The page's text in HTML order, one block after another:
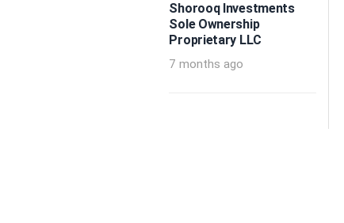
Shorooq Investments
Sole Ownership
Proprietary LLC
7 months ago